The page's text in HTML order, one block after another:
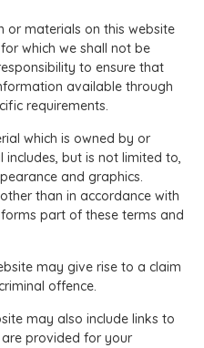
or materials on this website
which we shall not be
to ensure that
available through
requirements.
which is owned by or
includes, but is not limited to,
and graphics.
than in accordance with
part of these terms and
may give rise to a claim
offence.
may also include links to
are provided for your